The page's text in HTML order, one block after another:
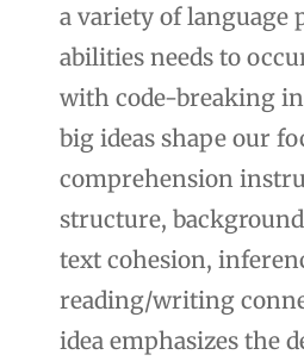
a variety of language
abilities needs to
with code-breaking
big ideas shape our
comprehension
structure,
text cohesion,
reading/writing
idea emphasizes the